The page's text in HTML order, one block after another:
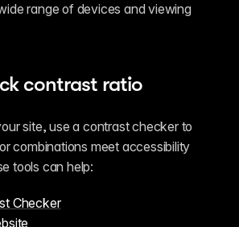
range of devices and viewing
contrast ratio
site, use a contrast checker to
combinations meet accessibility
tools can help:
Checker